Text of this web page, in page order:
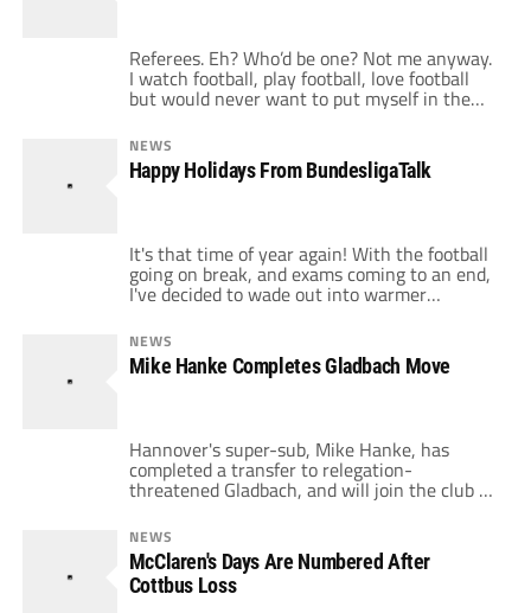
Referees. Eh? Who’d be one? Not me anyway.
I watch football, play football, love football
but would never want to put myself in the
position that thousands of well wishing men
& women do. They are vital to the function of
the sport and a good referee can make a
game better. A bad referee, […]
NEWS
Happy Holidays From BundesligaTalk
It's that time of year again! With the football
going on break, and exams coming to an end,
I've decided to wade out into warmer
breath again. Unfortunately, the laptop isn't
coming with, so I'll have to catch up with you
all in early January. Happy […]
NEWS
Mike Hanke Completes Gladbach Move
Hannover's super-sub, Mike Hanke, has
completed a transfer to relegation-
threatened Gladbach, and will join the club as
they resume training throughout the winter
break. Hanke has been in encouraging form
this season, with three goals in seven short
substitute appearances. Despite his goals,
Hanke was not getting the kind of game time
NEWS
McClaren's Days Are Numbered After
Cottbus Loss